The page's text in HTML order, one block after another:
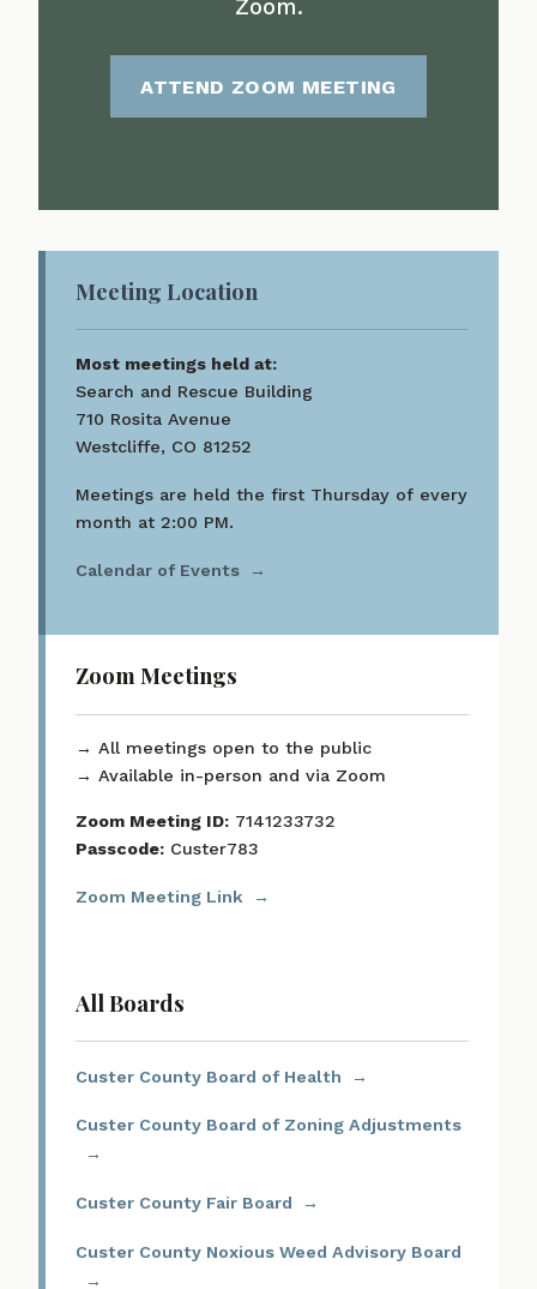
Zoom.
ATTEND ZOOM MEETING
Meeting Location
Most meetings held at:
Search and Rescue Building
710 Rosita Avenue
Westcliffe, CO 81252
Meetings are held the first Thursday of every
month at 2:00 PM.
Calendar of Events
Zoom Meetings
→ All meetings open to the public
→ Available in-person and via Zoom
Zoom Meeting ID: 7141233732
Passcode: Custer783
Zoom Meeting Link
All Boards
Custer County Board of Health
Custer County Board of Zoning Adjustments
Custer County Fair Board
Custer County Noxious Weed Advisory Board